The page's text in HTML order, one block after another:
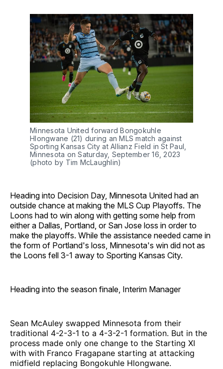
Minnesota United forward Bongokuhle
Hlongwane (21) during an MLS match against
Sporting Kansas City at Allianz Field in St Paul,
Minnesota on Saturday, September 16, 2023
(photo by Tim McLaughlin)
Heading into Decision Day, Minnesota United had an
outside chance at making the MLS Cup Playoffs. The
Loons had to win along with getting some help from
either a Dallas, Portland, or San Jose loss in order to
make the playoffs. While the assistance needed came in
the form of Portland's loss, Minnesota's win did not as
the Loons fell 3-1 away to Sporting Kansas City.
Heading into the season finale, Interim Manager
Sean McAuley swapped Minnesota from their
traditional 4-2-3-1 to a 4-3-2-1 formation. But in the
process made only one change to the Starting XI
with with Franco Fragapane starting at attacking
midfield replacing Bongokuhle Hlongwane.